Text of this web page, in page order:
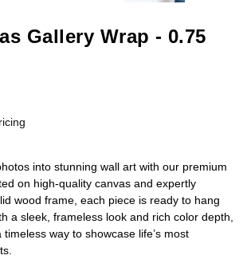
Gallery Wrap - 0.75
into stunning wall art with our premium
on high-quality canvas and expertly
wood frame, each piece is ready to hang
a sleek, frameless look and rich color depth,
way to showcase life’s most